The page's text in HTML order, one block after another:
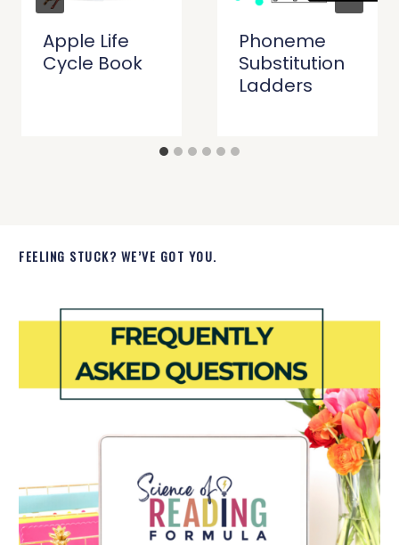
Apple Life
Cycle Book
Phoneme
Substitution
Ladders
FEELING STUCK? WE’VE GOT YOU.